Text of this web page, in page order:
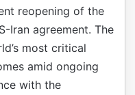
reopening of the
Iran agreement. The
most critical
amid ongoing
with the